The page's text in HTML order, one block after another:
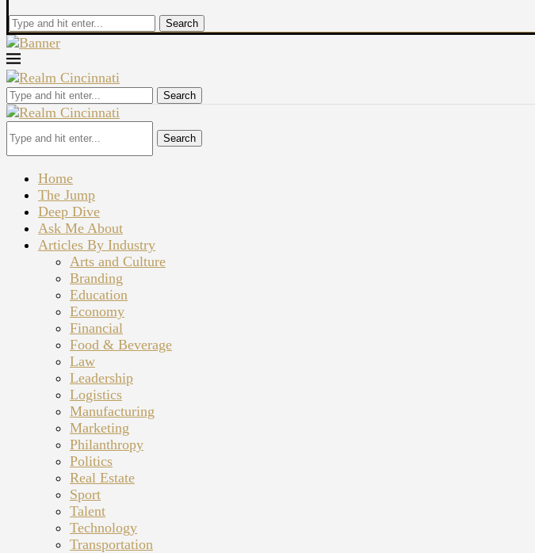
Search
Search
Search
Home
The Jump
Deep Dive
Ask Me About
Articles By Industry
Arts and Culture
Branding
Education
Economy
Financial
Food & Beverage
Law
Leadership
Logistics
Manufacturing
Marketing
Philanthropy
Politics
Real Estate
Sport
Talent
Technology
Transportation